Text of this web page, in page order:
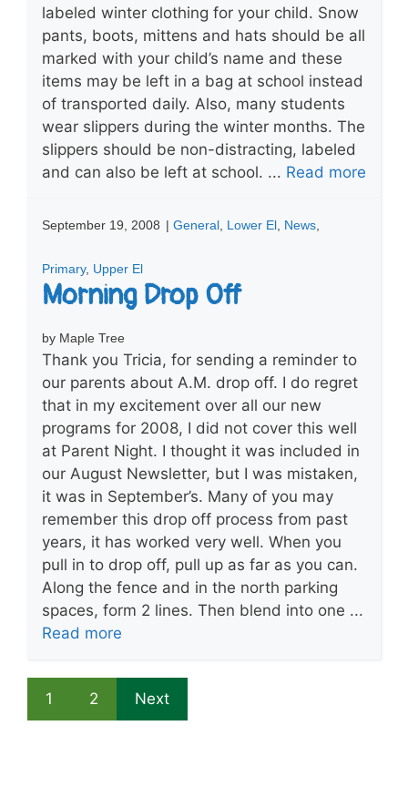
labeled winter clothing for your child. Snow
pants, boots, mittens and hats should be all
marked with your child’s name and these
items may be left in a bag at school instead
of transported daily. Also, many students
wear slippers during the winter months. The
slippers should be non-distracting, labeled
and can also be left at school. ... Read more
September 19, 2008 | General Lower El News
Primary, Upper El
Morning Drop Off
by Maple Tree
Thank you Tricia, for sending a reminder to
our parents about A.M. drop off. I do regret
that in my excitement over all our new
programs for 2008, I did not cover this well
at Parent Night. I thought it was included in
our August Newsletter, but I was mistaken,
it was in September’s. Many of you may
remember this drop off process from past
years, it has worked very well. When you
pull in to drop off, pull up as far as you can.
Along the fence and in the north parking
spaces, form 2 lines. Then blend into one ...
Read more
1 2 Next